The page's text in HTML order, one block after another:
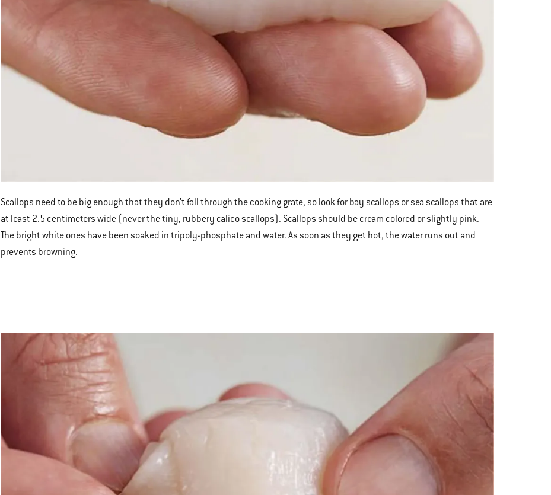
Scallops need to be big enough that they don’t fall through the cooking grate, so look for bay scallops or sea scallops that are
at least 2.5 centimeters wide (never the tiny, rubbery calico scallops). Scallops should be cream colored or slightly pink.
The bright white ones have been soaked in tripoly-phosphate and water. As soon as they get hot, the water runs out and
prevents browning.